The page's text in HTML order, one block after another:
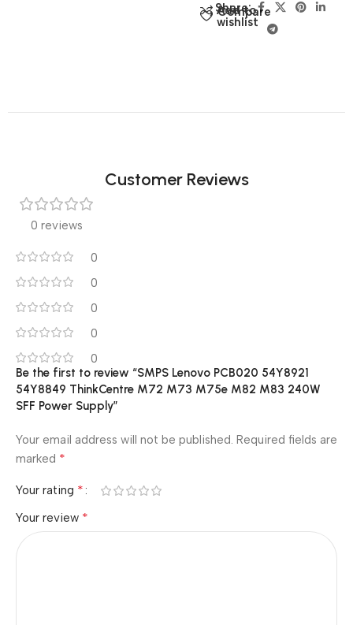
Compare
Add to
wishlist
Share:
Customer Reviews
0 reviews
0
0
0
0
0
Be the first to review “SMPS Lenovo PCB020 54Y8921
54Y8849 ThinkCentre M72 M73 M75e M82 M83 240W
SFF Power Supply”
Your email address will not be published. Required fields are
marked *
Your rating *
Your review *